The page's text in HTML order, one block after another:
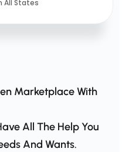
All States
Marketplace With
All The Help You
And Wants.